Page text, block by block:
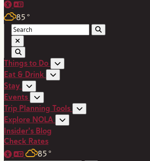
85 °
Things to Do
Eat & Drink
Stay
Events
Trip Planning Tools
Explore NOLA
Insider's Blog
Check Rates
85 °